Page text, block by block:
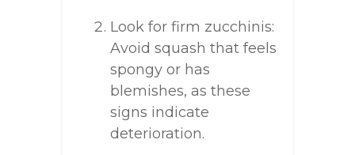
Look for firm zucchinis:
Avoid squash that feels
spongy or has
blemishes, as these
signs indicate
deterioration.